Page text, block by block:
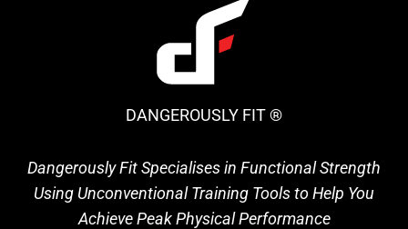
DANGEROUSLY FIT ®
Dangerously Fit Specialises in Functional Strength
Using Unconventional Training Tools to Help You
Achieve Peak Physical Performance